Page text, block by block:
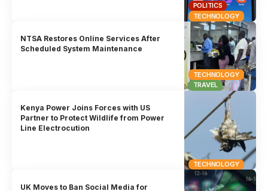
POLITICS
TECHNOLOGY
TECHNOLOGY
TRAVEL
NTSA Restores Online Services After
Scheduled System Maintenance
TECHNOLOGY
Kenya Power Joins Forces with US
Partner to Protect Wildlife from Power
Line Electrocution
UK Moves to Ban Social Media for